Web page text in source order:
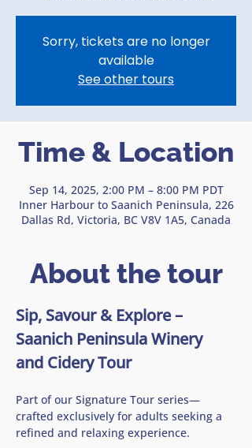
Sorry, tickets are no longer
available
See other tours
Time & Location
Sep 14, 2025, 2:00 PM – 8:00 PM PDT
Inner Harbour to Saanich Peninsula, 226
Dallas Rd, Victoria, BC V8V 1A5, Canada
About the tour
Sip, Savour & Explore –
Saanich Peninsula Winery
and Cidery Tour
Part of our Signature Tour series—
crafted exclusively for adults seeking a
refined and relaxing experience.